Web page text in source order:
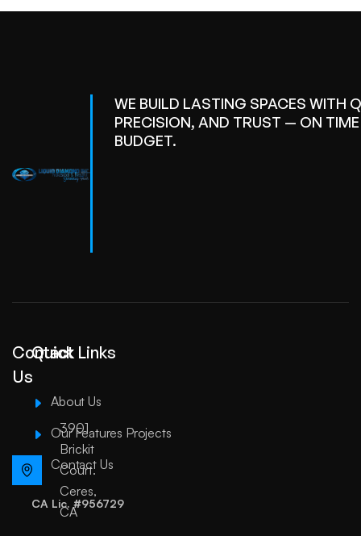
WE BUILD LASTING SPACES WITH
PRECISION, AND TRUST — ON
BUDGET.
Contact
Us
3901
Brickit
Court.
Ceres,
CA
Quick Links
About Us
Our Features Projects
Contact Us
CA Lic. #956729